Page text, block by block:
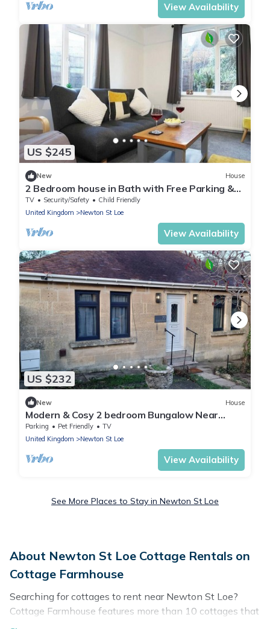
View Availability
US $245
New House
2 Bedroom house in Bath with Free Parking &
WIFI
TV Security/Safety
Child Friendly
United Kingdom
Newton St Loe
View Availability
US $232
New House
Modern & Cosy 2 bedroom Bungalow Near
Bath, Bristol & The Cotswolds
Parking Pet Friendly
TV
United Kingdom
Newton St Loe
View Availability
See More Places to Stay in Newton St Loe
About Newton St Loe Cottage Rentals on
Cottage Farmhouse
Searching for cottages to rent near Newton St Loe?
Cottage Farmhouse features more than 10 cottages that
are perfect for your next trip. Discover luxury cottage